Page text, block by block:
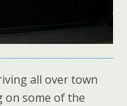
all over town
on some of the